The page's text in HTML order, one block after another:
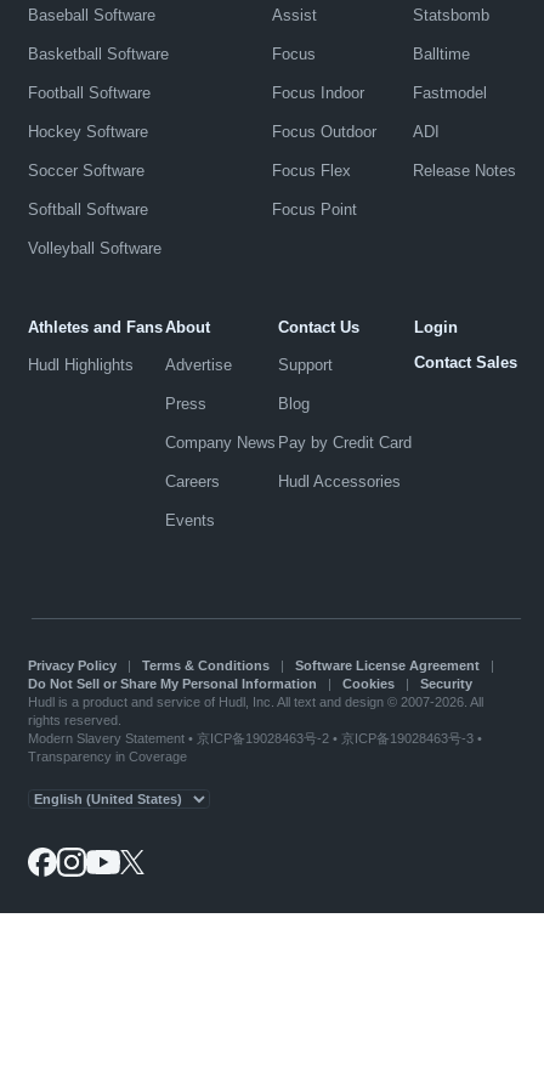
Baseball Software
Basketball Software
Football Software
Hockey Software
Soccer Software
Softball Software
Volleyball Software
Assist
Focus
Focus Indoor
Focus Outdoor
Focus Flex
Focus Point
Statsbomb
Balltime
Fastmodel
ADI
Release Notes
Athletes and Fans
Hudl Highlights
About
Advertise
Press
Company News
Careers
Events
Contact Us
Support
Blog
Pay by Credit Card
Hudl Accessories
Login
Contact Sales
Privacy Policy| Terms & Conditions| Software License Agreement|
Do Not Sell or Share My Personal Information | Cookies| Security
Hudl is a product and service of Hudl, Inc. All text and design © 2007-2026. All
rights reserved.
Modern Slavery Statement• 京ICP备19028463号-2 • 京ICP备19028463号-3 •
Transparency in Coverage